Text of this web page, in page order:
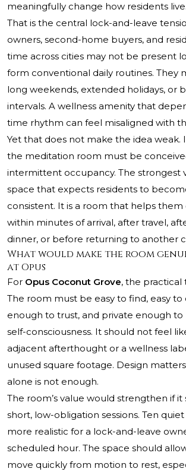
meaningfully change how residents live.
That is the central lock-and-leave
owners, second-home buyers, and
time across cities may not be present
form conventional daily routines. They
long weekends, extended holidays, or
intervals. A wellness amenity that
time rhythm can feel misaligned with
Yet that does not make the idea weak.
the meditation room must be
intermittent occupancy. The strongest
space that expects residents to
consistent. It is a room that helps
within minutes of arrival, after travel,
dinner, or before returning to another
What would make the room
at Opus
For Opus Coconut Grove, the practical
The room must be easy to find, easy
enough to trust, and private enough
self-consciousness. It should not feel
adjacent afterthought or a wellness
unused square footage. Design
alone is not enough.
The room’s value would strengthen if
short, low-obligation sessions. Ten
more realistic for a lock-and-leave
scheduled hour. The space should
move quickly from motion to rest,